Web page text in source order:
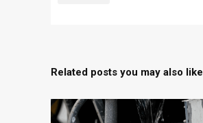
Related posts you may also like